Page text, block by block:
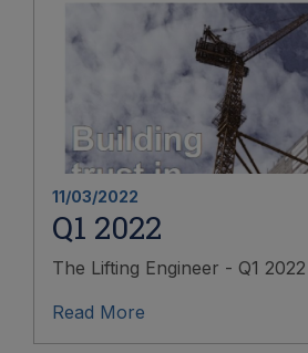
11/03/2022
Q1 2022
The Lifting Engineer - Q1 2022
Read More